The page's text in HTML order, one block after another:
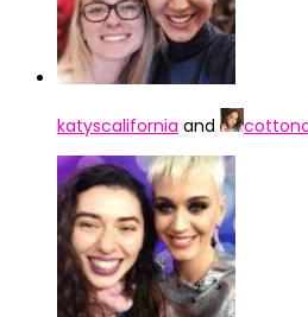
katyscalifornia and